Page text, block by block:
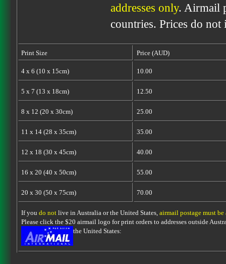
addresses only. Airmail
countries. Prices do
Print Size Price (AUD)
4 x 6 (10 x 15cm) 10.00
5 x 7 (13 x 18cm) 12.50
8 x 12 (20 x 30cm) 25.00
11 x 14 (28 x 35cm) 35.00
12 x 18 (30 x 45cm) 40.00
16 x 20 (40 x 50cm) 55.00
20 x 30 (50 x 75cm) 70.00
If you do notlive in Australia or the United States, airmail postage must be
Please click the $20 airmail logo for print orders to addresses outside
the United States: